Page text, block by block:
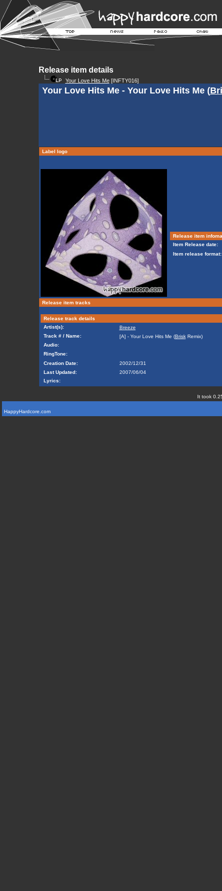
Release item details
Your Love Hits Me[INFTY016]
Your Love Hits Me - Your Love Hits Me (
Label logo
Release item
Item Release date:
Item release format:
Release item tracks
Release track details
Artist(s):
Breeze
Track # / Name:
[A] - Your Love Hits Me (BriskRemix)
Audio:
RingTone:
Creation Date:
2002/12/31
Last Updated:
2007/06/04
Lyrics:
It took
HappyHardcore.com